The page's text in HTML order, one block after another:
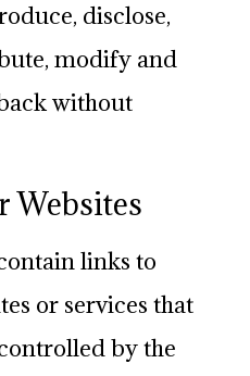
disclose,
modify and
without
Websites
links to
or services that
by the